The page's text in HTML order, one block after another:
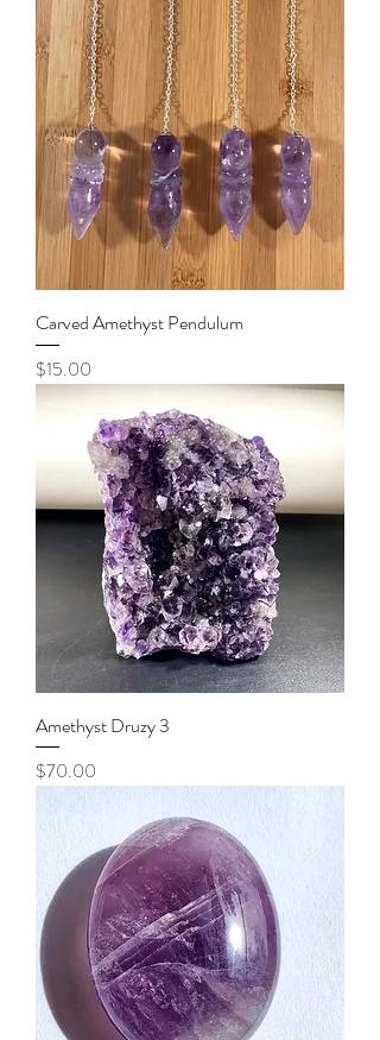
Carved Amethyst Pendulum
Price
$15.00
Amethyst Druzy 3
Price
$70.00